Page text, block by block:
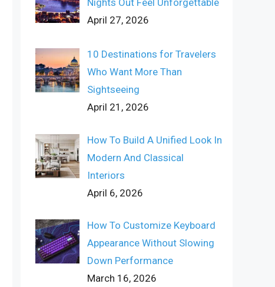
Nights Out Feel Unforgettable
April 27, 2026
10 Destinations for Travelers
Who Want More Than
Sightseeing
April 21, 2026
How To Build A Unified Look In
Modern And Classical
Interiors
April 6, 2026
How To Customize Keyboard
Appearance Without Slowing
Down Performance
March 16, 2026